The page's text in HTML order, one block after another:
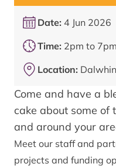
Date: 4 Jun 2026
Time: 2pm to 7pm
Location:
Come and have a
cake about some of
and around your
Meet our staff and
projects and funding